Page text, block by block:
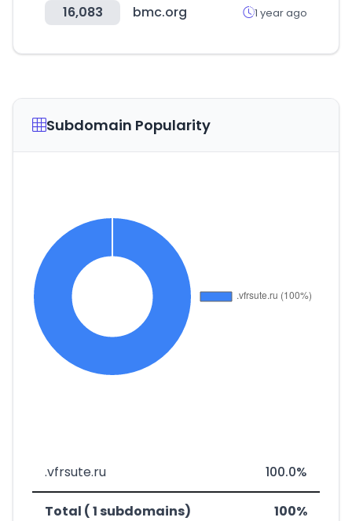
16,083 bmc.org 1 year ago
Subdomain Popularity
.vfrsute.ru 100.0%
Total ( 1 subdomains) 100%